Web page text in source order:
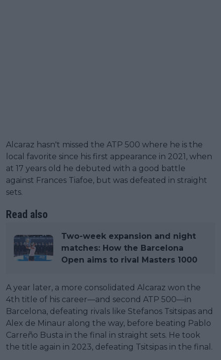
Alcaraz hasn't missed the ATP 500 where he is the
local favorite since his first appearance in 2021, when
at 17 years old he debuted with a good battle
against Frances Tiafoe, but was defeated in straight
sets.
Read also
Two-week expansion and night
matches: How the Barcelona
Open aims to rival Masters 1000
A year later, a more consolidated Alcaraz won the
4th title of his career—and second ATP 500—in
Barcelona, defeating rivals like Stefanos Tsitsipas and
Alex de Minaur along the way, before beating Pablo
Carreño Busta in the final in straight sets. He took
the title again in 2023, defeating Tsitsipas in the final.